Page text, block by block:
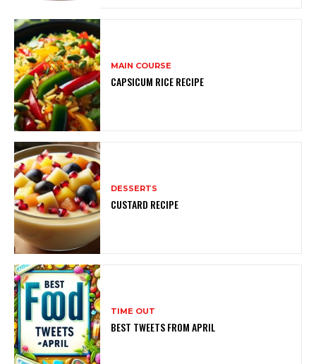
MAIN COURSE
CAPSICUM RICE RECIPE
DESSERTS
CUSTARD RECIPE
TIME OUT
BEST TWEETS FROM APRIL